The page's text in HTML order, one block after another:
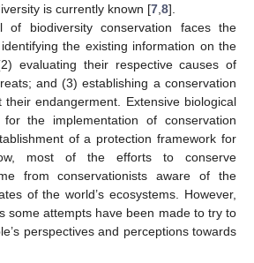
is currently known [7 8].
of biodiversity conservation faces the
the existing information on the
evaluating their respective causes of
and (3) establishing a conservation
endangerment. Extensive biological
the implementation of conservation
of a protection framework for
most of the efforts to conserve
from conservationists aware of the
of the world’s ecosystems. However,
some attempts have been made to try to
perspectives and perceptions towards